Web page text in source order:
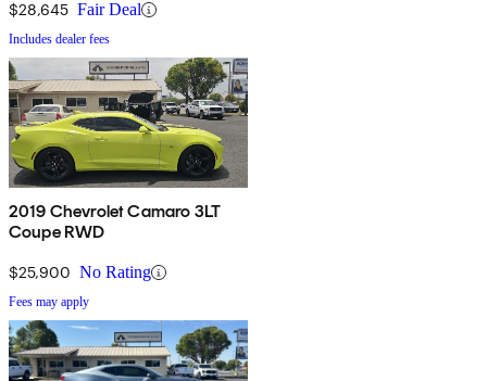
$28,645 Fair Deal
Includes dealer fees
2019 Chevrolet Camaro 3LT
Coupe RWD
$25,900 No Rating
Fees may apply